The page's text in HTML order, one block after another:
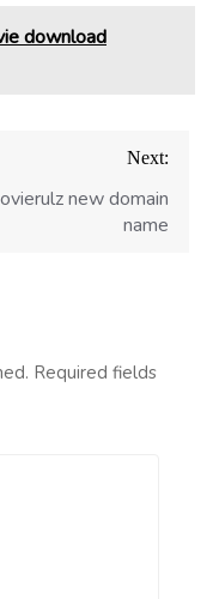
download
Next:
new domain
name
Required fields